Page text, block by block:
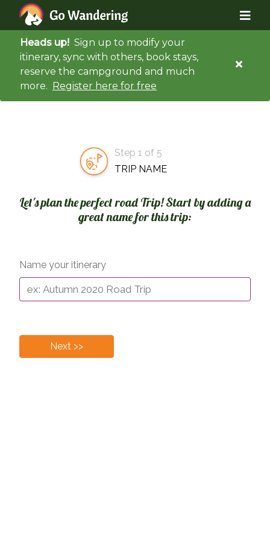
Heads up! Sign up to modify your
itinerary, sync with others, book stays,
reserve the campground and much
more. Register here for free
Step 1 of 5
TRIP NAME
Let's plan the perfect road Trip! Start by adding a
great name for this trip:
Name your itinerary
Next >>